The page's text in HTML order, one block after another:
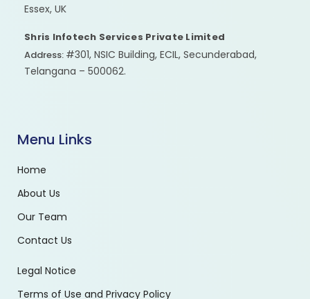
Essex, UK
Shris Infotech Services Private Limited
Address: #301, NSIC Building, ECIL, Secunderabad,
Telangana – 500062.
Menu Links
Home
About Us
Our Team
Contact Us
Legal Notice
Terms of Use and Privacy Policy